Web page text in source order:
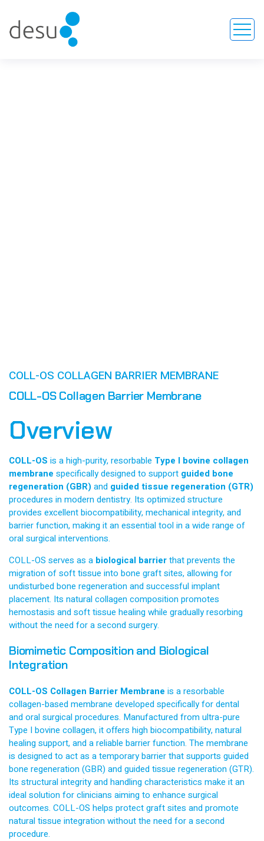
COLL-OS COLLAGEN BARRIER MEMBRANE
COLL-OS Collagen Barrier Membrane
Overview
COLL-OS is a high-purity, resorbable Type I bovine collagen
membrane specifically designed to support guided bone
regeneration (GBR)and guided tissue regeneration (GTR)
procedures in modern dentistry. Its optimized structure
provides excellent biocompatibility, mechanical integrity, and
barrier function, making it an essential tool in a wide range of
oral surgical interventions.
COLL-OS serves as a biological barrierthat prevents the
migration of soft tissue into bone graft sites, allowing for
undisturbed bone regeneration and successful implant
placement. Its natural collagen composition promotes
hemostasis and soft tissue healing while gradually resorbing
without the need for a second surgery.
Biomimetic Composition and Biological
Integration
COLL-OS Collagen Barrier Membrane is a resorbable
collagen-based membrane developed specifically for dental
and oral surgical procedures. Manufactured from ultra-pure
Type I bovine collagen, it offers high biocompatibility, natural
healing support, and a reliable barrier function. The membrane
is designed to act as a temporary barrier that supports guided
bone regeneration (GBR) and guided tissue regeneration (GTR).
Its structural integrity and handling characteristics make it an
ideal solution for clinicians aiming to enhance surgical
outcomes. COLL-OS helps protect graft sites and promote
natural tissue integration without the need for a second
procedure.